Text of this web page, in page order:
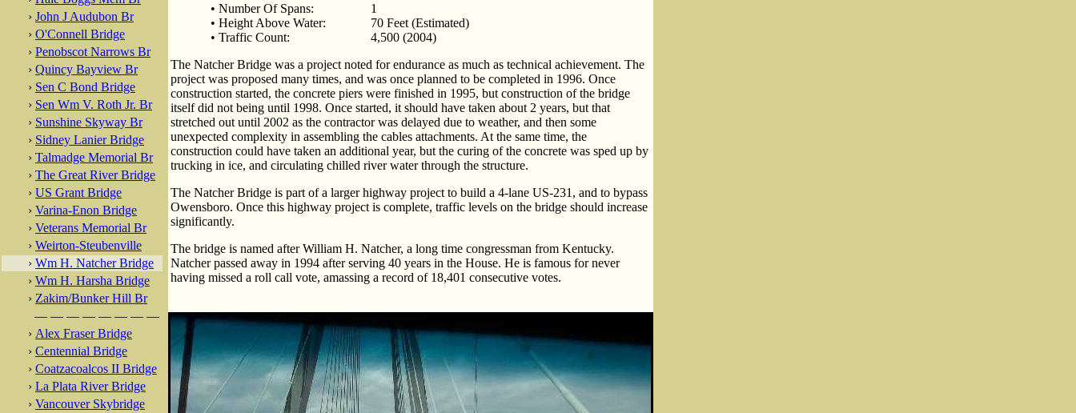
› John J Audubon Br
› O'Connell Bridge
› Penobscot Narrows Br
› Quincy Bayview Br
› Sen C Bond Bridge
› Sen Wm V. Roth Jr. Br
› Sunshine Skyway Br
› Sidney Lanier Bridge
› Talmadge Memorial Br
› The Great River Bridge
› US Grant Bridge
› Varina-Enon Bridge
› Veterans Memorial Br
› Weirton-Steubenville
› Wm H. Natcher Bridge
› Wm H. Harsha Bridge
› Zakim/Bunker Hill Br
— — — — — — — —
› Alex Fraser Bridge
› Centennial Bridge
› Coatzacoalcos II Bridge
› La Plata River Bridge
› Vancouver Skybridge
• Number Of Spans:
1
• Height Above Water:
70 Feet (Estimated)
• Traffic Count:
4,500 (2004)
The Natcher Bridge was a project noted for endurance as much as technical achievement. The
project was proposed many times, and was once planned to be completed in 1996. Once
construction started, the concrete piers were finished in 1995, but construction of the bridge
itself did not being until 1998. Once started, it should have taken about 2 years, but that
stretched out until 2002 as the contractor was delayed due to weather, and then some
unexpected complexity in assembling the cables attachments. At the same time, the
construction could have taken an additional year, but the curing of the concrete was sped up by
trucking in ice, and circulating chilled river water through the structure.
The Natcher Bridge is part of a larger highway project to build a 4-lane US-231, and to bypass
Owensboro. Once this highway project is complete, traffic levels on the bridge should increase
significantly.
The bridge is named after William H. Natcher, a long time congressman from Kentucky.
Natcher passed away in 1994 after serving 40 years in the House. He is famous for never
having missed a roll call vote, amassing a record of 18,401 consecutive votes.